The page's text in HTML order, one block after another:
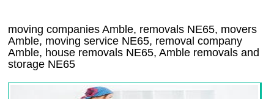
moving companies Amble, removals NE65, movers
Amble, moving service NE65, removal company
Amble, house removals NE65,Amble removals and
storage NE65